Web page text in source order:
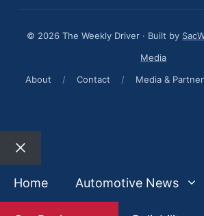
© 2026 The Weekly Driver · Built by
Media
About
/ Contact / Media &
Close
Home
Automotive News